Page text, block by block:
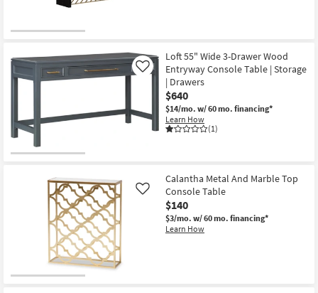
Bestsellers
Room
Small
Contract
Program
Loft 55" Wide 3-Drawer Wood
Entryway Console Table | Storage
| Drawers
$640
$14/mo. w/ 60 mo. financing*
Learn How
(1)
Like
Calantha Metal And Marble Top
Console Table
$140
$3/mo. w/ 60 mo. financing*
Learn How
Like